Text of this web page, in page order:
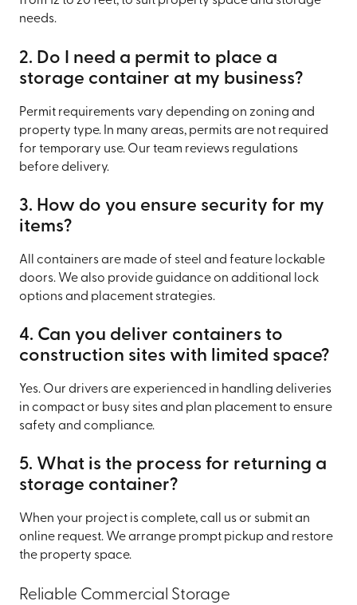
needs.
2. Do I need a permit to place a
storage container at my business?
Permit requirements vary depending on zoning and
property type. In many areas, permits are not required
for temporary use. Our team reviews regulations
before delivery.
3. How do you ensure security for my
items?
All containers are made of steel and feature lockable
doors. We also provide guidance on additional lock
options and placement strategies.
4. Can you deliver containers to
construction sites with limited space?
Yes. Our drivers are experienced in handling deliveries
in compact or busy sites and plan placement to ensure
safety and compliance.
5. What is the process for returning a
storage container?
When your project is complete, call us or submit an
online request. We arrange prompt pickup and restore
the property space.
Reliable Commercial Storage